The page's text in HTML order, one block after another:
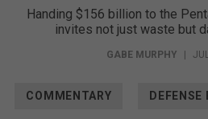
Handing $156 billion to the
invites not just waste but
GABE MURPHY |
COMMENTARY DEFENSE